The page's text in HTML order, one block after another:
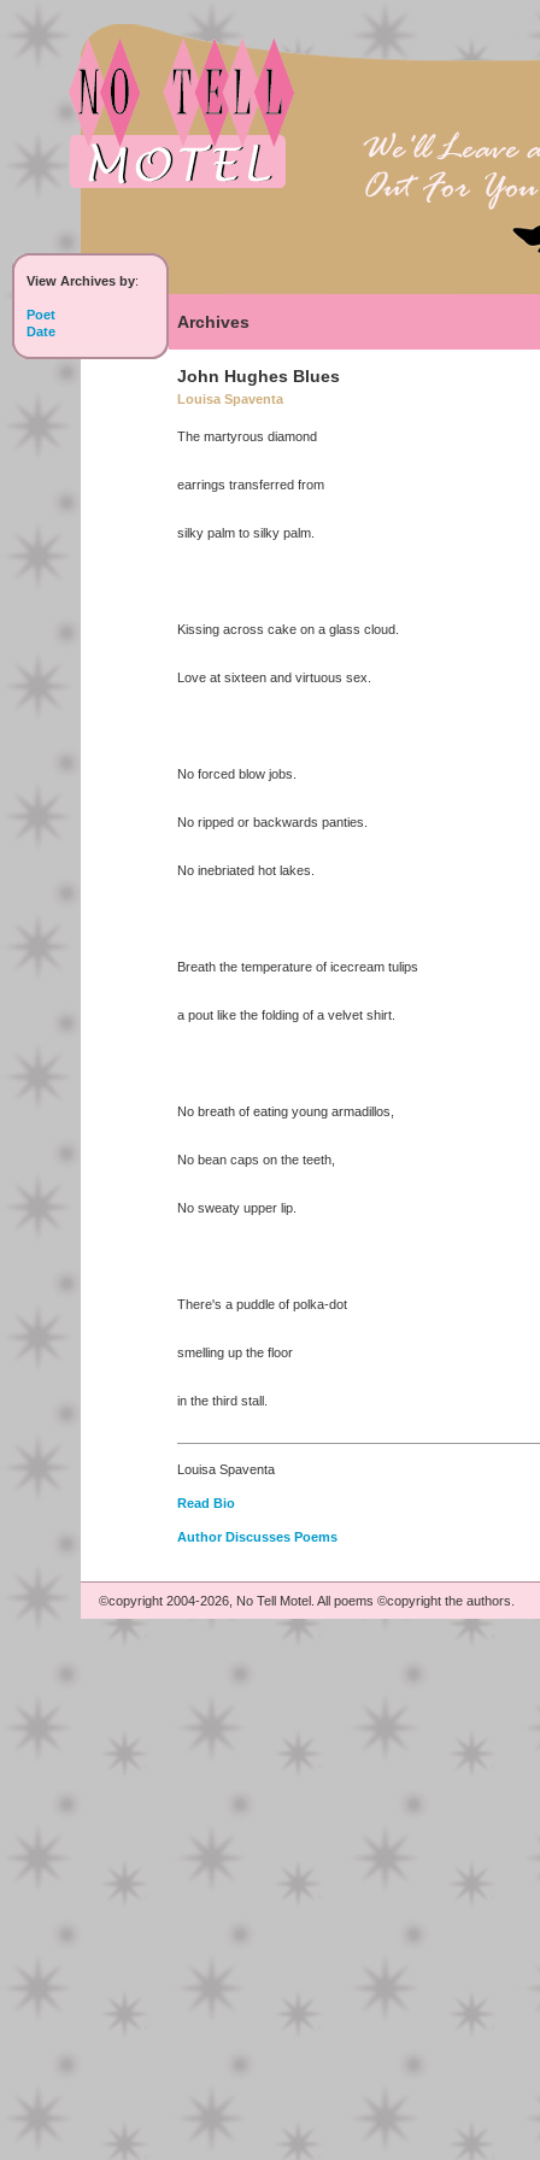
View Archives by:
Poet
Date
Archives
John Hughes Blues
Louisa Spaventa
The martyrous diamond
earrings transferred from
silky palm to silky palm.
Kissing across cake on a glass cloud.
Love at sixteen and virtuous sex.
No forced blow jobs.
No ripped or backwards panties.
No inebriated hot lakes.
Breath the temperature of icecream tulips
a pout like the folding of a velvet shirt.
No breath of eating young armadillos,
No bean caps on the teeth,
No sweaty upper lip.
There's a puddle of polka-dot
smelling up the floor
in the third stall.
Louisa Spaventa
Read Bio
Author Discusses Poems
©copyright 2004-2026, No Tell Motel. All poems ©copyright the authors.